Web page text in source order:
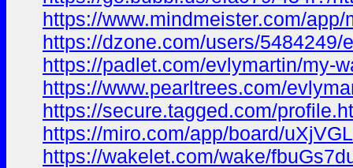
https://www.mindmeister.com/
https://dzone.com/users/5484249/
https://padlet.com/evlymartin/my-
https://www.pearltrees.com/
https://secure.tagged.com/
https://miro.com/app/board/
https://wakelet.com/wake/